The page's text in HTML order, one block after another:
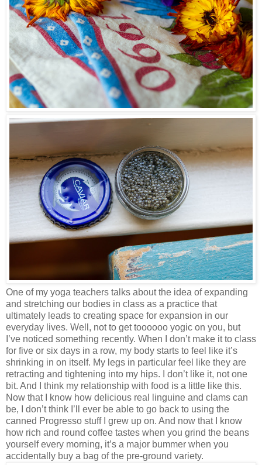
One of my yoga teachers talks about the idea of expanding
and stretching our bodies in class as a practice that
ultimately leads to creating space for expansion in our
everyday lives. Well, not to get toooooo yogic on you, but
I’ve noticed something recently. When I don’t make it to class
for five or six days in a row, my body starts to feel like it’s
shrinking in on itself. My legs in particular feel like they are
retracting and tightening into my hips. I don’t like it, not one
bit. And I think my relationship with food is a little like this.
Now that I know how delicious real linguine and clams can
be, I don’t think I’ll ever be able to go back to using the
canned Progresso stuff I grew up on. And now that I know
how rich and round coffee tastes when you grind the beans
yourself every morning, it’s a major bummer when you
accidentally buy a bag of the pre-ground variety.